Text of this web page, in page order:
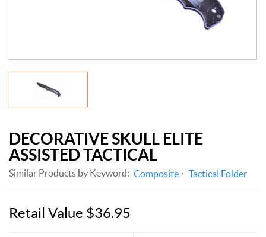
DECORATIVE SKULL ELITE
ASSISTED TACTICAL
Similar Products by Keyword: Composite Tactical Folder
Retail Value $36.95